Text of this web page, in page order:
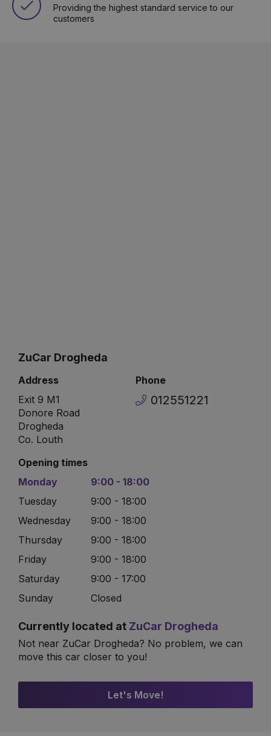
Providing the highest standard service to our
customers
ZuCar Drogheda
Address
Exit 9 M1
Donore Road
Drogheda
Co. Louth
Phone
012551221
Opening times
Monday
9:00 - 18:00
Tuesday
9:00 - 18:00
Wednesday
9:00 - 18:00
Thursday
9:00 - 18:00
Friday
9:00 - 18:00
Saturday
9:00 - 17:00
Sunday
Closed
Currently located at ZuCar Drogheda
Not near ZuCar Drogheda? No problem, we can
move this car closer to you!
Let's Move!